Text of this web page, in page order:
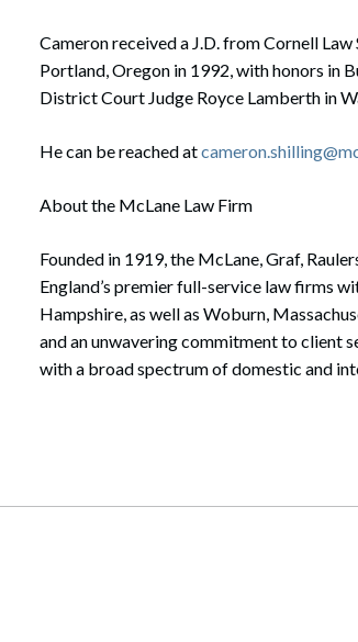
Cameron received a J.D. from Cornell
Portland, Oregon in 1992, with honors in
District Court Judge Royce Lamberth in
He can be reached at
About the McLane Law Firm
Founded in 1919, the McLane, Graf,
England’s premier full-service law firms
Hampshire, as well as Woburn,
and an unwavering commitment to client
with a broad spectrum of domestic and